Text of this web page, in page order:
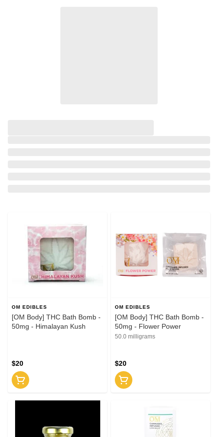
OM EDIBLES
[OM Body] THC Bath Bomb -
50mg - Himalayan Kush
$20
OM EDIBLES
[OM Body] THC Bath Bomb -
50mg - Flower Power
50.0 milligrams
$20